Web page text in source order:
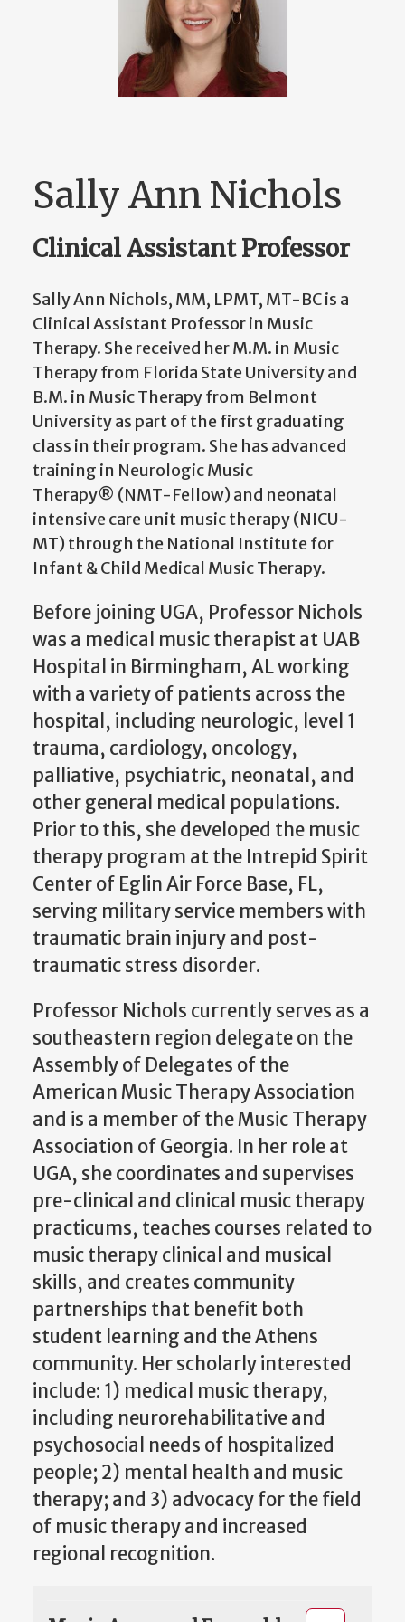
Sally Ann Nichols
Clinical Assistant Professor
Sally Ann Nichols, MM, LPMT, MT-BC is a
Clinical Assistant Professor in Music
Therapy. She received her M.M. in Music
Therapy from Florida State University and
B.M. in Music Therapy from Belmont
University as part of the first graduating
class in their program. She has advanced
training in Neurologic Music
Therapy® (NMT-Fellow) and neonatal
intensive care unit music therapy (NICU-
MT) through the National Institute for
Infant & Child Medical Music Therapy.
Before joining UGA, Professor Nichols
was a medical music therapist at UAB
Hospital in Birmingham, AL working
with a variety of patients across the
hospital, including neurologic, level 1
trauma, cardiology, oncology,
palliative, psychiatric, neonatal, and
other general medical populations.
Prior to this, she developed the music
therapy program at the Intrepid Spirit
Center of Eglin Air Force Base, FL,
serving military service members with
traumatic brain injury and post-
traumatic stress disorder.
Professor Nichols currently serves as a
southeastern region delegate on the
Assembly of Delegates of the
American Music Therapy Association
and is a member of the Music Therapy
Association of Georgia. In her role at
UGA, she coordinates and supervises
pre-clinical and clinical music therapy
practicums, teaches courses related to
music therapy clinical and musical
skills, and creates community
partnerships that benefit both
student learning and the Athens
community. Her scholarly interested
include: 1) medical music therapy,
including neurorehabilitative and
psychosocial needs of hospitalized
people; 2) mental health and music
therapy; and 3) advocacy for the field
of music therapy and increased
regional recognition.